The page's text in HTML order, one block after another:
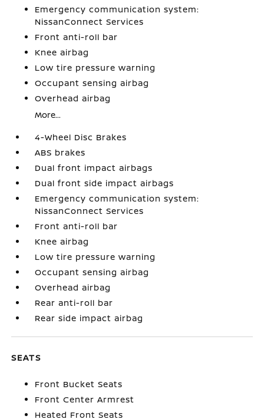
Emergency communication system:
NissanConnect Services
Front anti-roll bar
Knee airbag
Low tire pressure warning
Occupant sensing airbag
Overhead airbag
More...
4-Wheel Disc Brakes
ABS brakes
Dual front impact airbags
Dual front side impact airbags
Emergency communication system:
NissanConnect Services
Front anti-roll bar
Knee airbag
Low tire pressure warning
Occupant sensing airbag
Overhead airbag
Rear anti-roll bar
Rear side impact airbag
SEATS
Front Bucket Seats
Front Center Armrest
Heated Front Seats